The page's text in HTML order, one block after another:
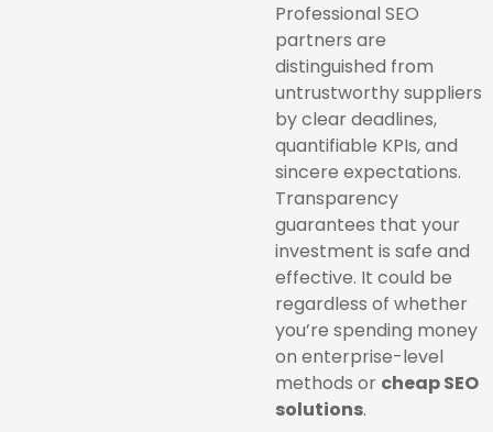
Professional SEO
partners are
distinguished from
untrustworthy suppliers
by clear deadlines,
quantifiable KPIs, and
sincere expectations.
Transparency
guarantees that your
investment is safe and
effective. It could be
regardless of whether
you’re spending money
on enterprise-level
methods or cheap SEO
solutions.